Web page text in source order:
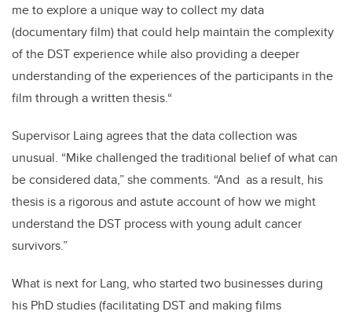
me to explore a unique way to collect my data
(documentary film) that could help maintain the complexity
of the DST experience while also providing a deeper
understanding of the experiences of the participants in the
film through a written thesis.“
Supervisor Laing agrees that the data collection was
unusual. “Mike challenged the traditional belief of what can
be considered data,” she comments. “And as a result, his
thesis is a rigorous and astute account of how we might
understand the DST process with young adult cancer
survivors.”
What is next for Lang, who started two businesses during
his PhD studies (facilitating DST and making films